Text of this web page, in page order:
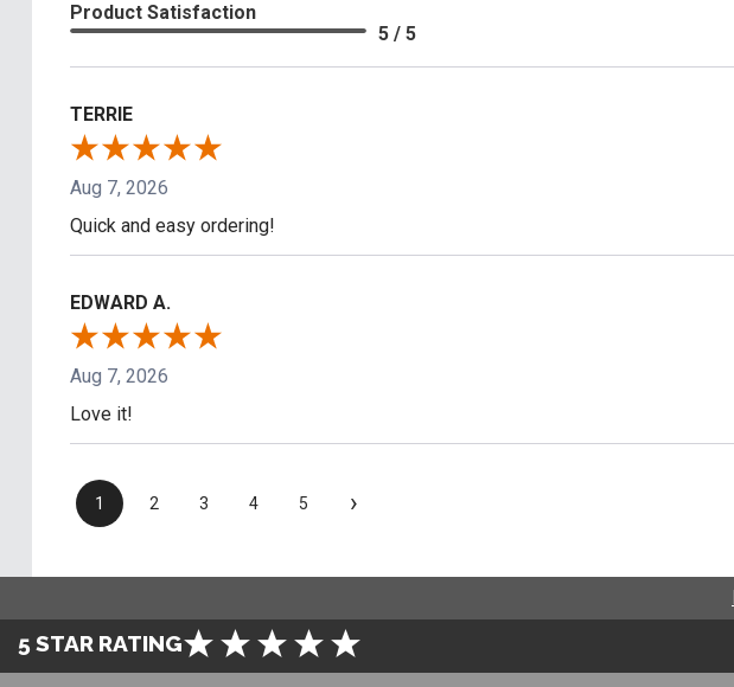
Product Satisfaction
5 / 5
TERRIE
Aug 7, 2026
Quick and easy ordering!
EDWARD A.
Aug 7, 2026
Love it!
1 2 3 4 5 ›
5 STAR RATING